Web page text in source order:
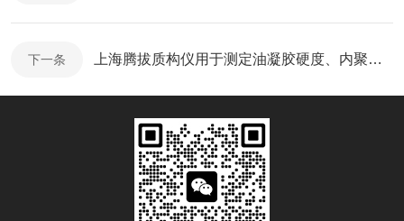
下一条 上海腾拔质构仪用于测定油凝胶硬度、内聚性和咀嚼性